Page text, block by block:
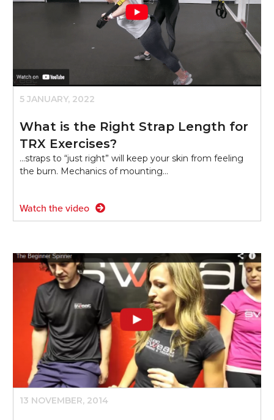
5 JANUARY, 2022
What is the Right Strap Length for
TRX Exercises?
...straps to “just right” will keep your skin from feeling
the burn. Mechanics of mounting…
Watch the video
13 NOVEMBER, 2014